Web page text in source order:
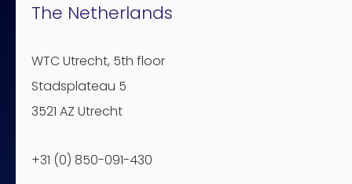
The Netherlands
WTC Utrecht, 5th floor
Stadsplateau 5
3521 AZ Utrecht
+31 (0) 850-091-430